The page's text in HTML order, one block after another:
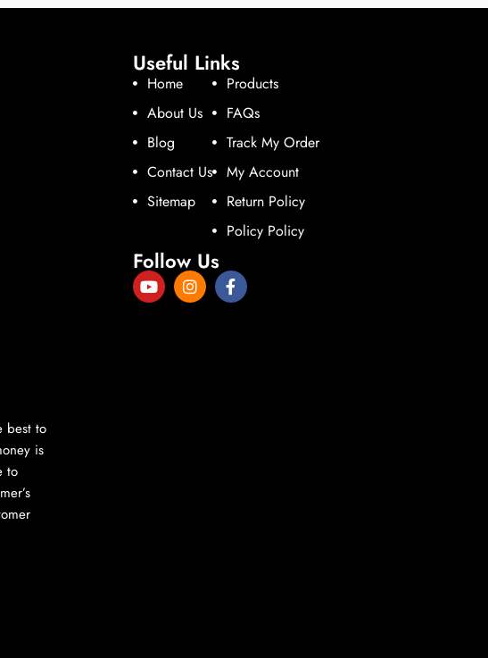
best to
is
to
Useful Links
Home
About Us
Blog
Contact Us
Sitemap
Products
FAQs
Track My Order
My Account
Return Policy
Policy Policy
Follow Us